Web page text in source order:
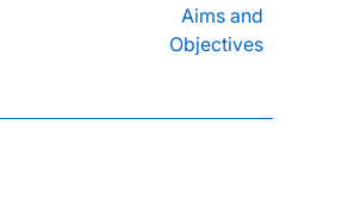
Aims and
Objectives